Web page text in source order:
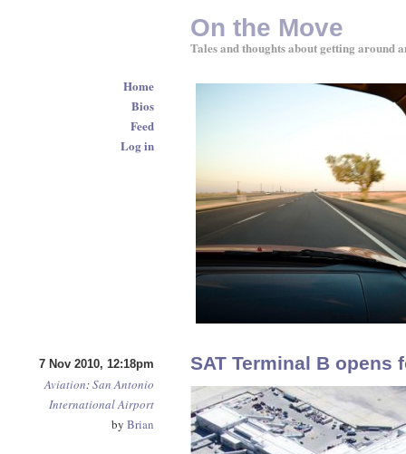
7 Nov 2010, 12:18pm
Aviation:San Antonio
International Airport
by Brian
SAT Terminal B opens
On the Move
Tales and thoughts about getting around
Home
Bios
Feed
Log in